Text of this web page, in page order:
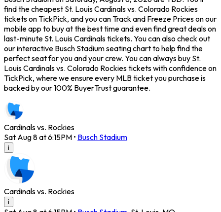
find the cheapest St. Louis Cardinals vs. Colorado Rockies
tickets on TickPick, and you can Track and Freeze Prices on our
mobile app to buy at the best time and even find great deals on
last-minute St. Louis Cardinals tickets. You can also check out
our interactive Busch Stadium seating chart to help find the
perfect seat for you and your crew. You can always buy St.
Louis Cardinals vs. Colorado Rockies tickets with confidence on
TickPick, where we ensure every MLB ticket you purchase is
backed by our 100% BuyerTrust guarantee.
Cardinals vs. Rockies
Sat Aug 8 at 6:15PM • Busch Stadium
i
Cardinals vs. Rockies
i